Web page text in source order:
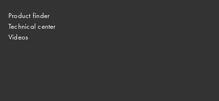
Product finder
Technical center
Videos